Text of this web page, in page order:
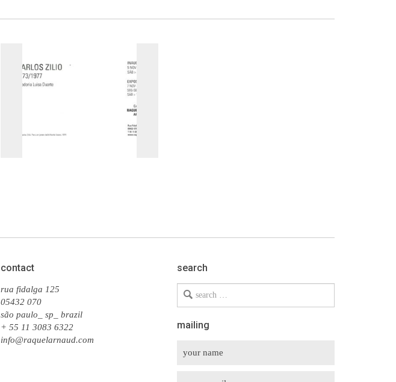
contact
rua fidalga 125
05432 070
são paulo_ sp_ brazil
+ 55 11 3083 6322
info@raquelarnaud.com
search
Search
mailing